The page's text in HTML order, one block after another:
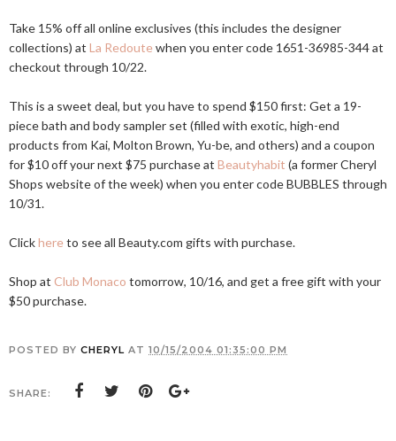
Take 15% off all online exclusives (this includes the designer
collections) at La Redoutewhen you enter code 1651-36985-344 at
checkout through 10/22.
This is a sweet deal, but you have to spend $150 first: Get a 19-
piece bath and body sampler set (filled with exotic, high-end
products from Kai, Molton Brown, Yu-be, and others) and a coupon
for $10 off your next $75 purchase at Beautyhabit (a former Cheryl
Shops website of the week) when you enter code BUBBLES through
10/31.
Clickhereto see all Beauty.com gifts with purchase.
Shop at Club Monaco tomorrow, 10/16, and get a free gift with your
$50 purchase.
POSTED BY CHERYL AT 10/15/2004 01:35:00 PM
SHARE: